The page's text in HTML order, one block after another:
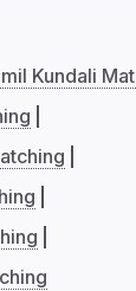
Kundali